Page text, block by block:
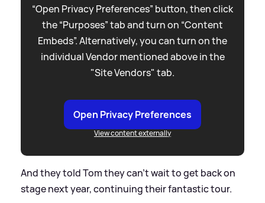
“Open Privacy Preferences” button, then click
the “Purposes” tab and turn on “Content
Embeds”. Alternatively, you can turn on the
individual Vendor mentioned above in the
"Site Vendors" tab.
Open Privacy Preferences
View content externally
And they told Tom they can't wait to get back on
stage next year, continuing their fantastic tour.